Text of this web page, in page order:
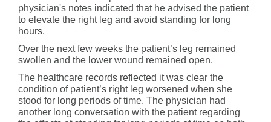
physician's notes indicated that he advised the patient
to elevate the right leg and avoid standing for long
hours.
Over the next few weeks the patient’s leg remained
swollen and the lower wound remained open.
The healthcare records reflected it was clear the
condition of patient’s right leg worsened when she
stood for long periods of time. The physician had
another long conversation with the patient regarding